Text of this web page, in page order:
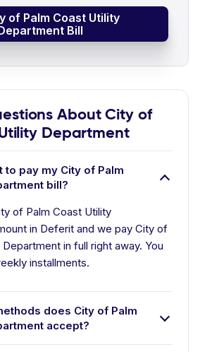
of Palm Coast Utility
Bill
About City of
Department
to pay my City of Palm
bill?
of Palm Coast Utility
in Deferit and we pay City of
in full right away. You
installments.
does City of Palm
accept?